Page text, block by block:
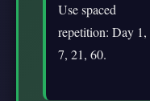
Use spaced
repetition: Day 1,
7, 21, 60.